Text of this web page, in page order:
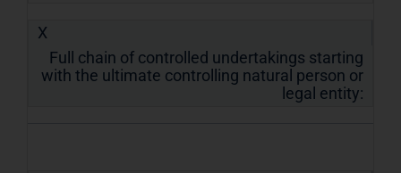
X
Full chain of controlled undertakings starting
with the ultimate controlling natural person or
legal entity: